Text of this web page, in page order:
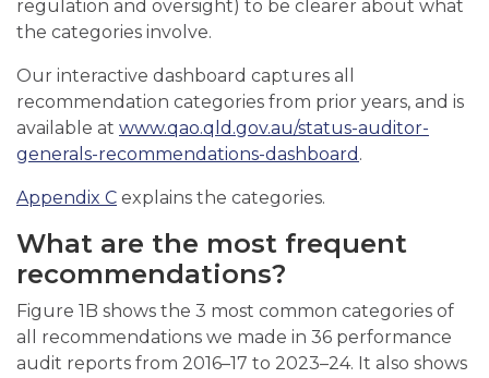
regulation and oversight) to be clearer about what
the categories involve.
Our interactive dashboard captures all
recommendation categories from prior years, and is
available at www.qao.qld.gov.au/status-auditor-
generals-recommendations-dashboard .
Appendix C explains the categories.
What are the most frequent
recommendations?
Figure 1B shows the 3 most common categories of
all recommendations we made in 36 performance
audit reports from 2016–17 to 2023–24. It also shows